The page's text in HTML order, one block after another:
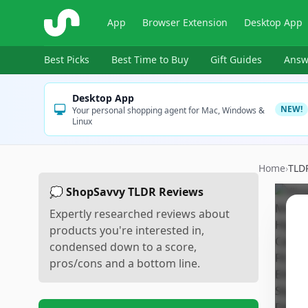
ShopSavvy App Browser Extension Desktop App
Best Picks Best Time to Buy Gift Guides
Desktop App
Your personal shopping agent for Mac, Windows &
Linux
NEW!
💭 ShopSavvy TLDR Reviews
Expertly researched reviews about
products you're interested in,
condensed down to a score,
pros/cons and a bottom line.
Home›